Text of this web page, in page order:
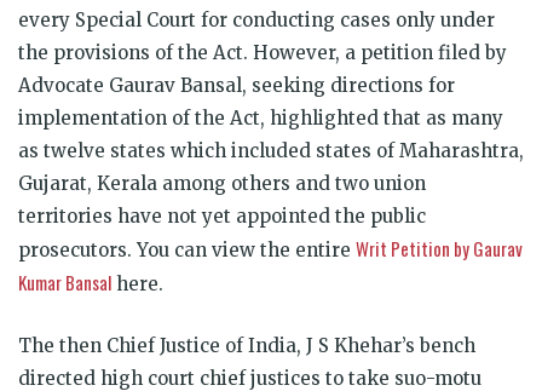
every Special Court for conducting cases only under
the provisions of the Act. However, a petition filed by
Advocate Gaurav Bansal, seeking directions for
implementation of the Act, highlighted that as many
as twelve states which included states of Maharashtra,
Gujarat, Kerala among others and two union
territories have not yet appointed the public
prosecutors. You can view the entire Writ Petition by Gaurav
Kumar Bansal here.
The then Chief Justice of India, J S Khehar’s bench
directed high court chief justices to take suo-motu